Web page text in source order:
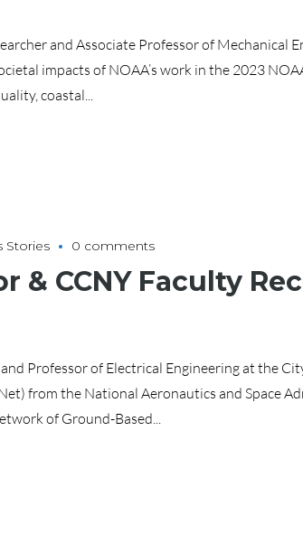
and Associate Professor of
impacts of NOAA’s work in the 2023
coastal...
Stories 0 comments
& CCNY Faculty
Professor of Electrical Engineering at the
from the National Aeronautics and Space
of Ground-Based...